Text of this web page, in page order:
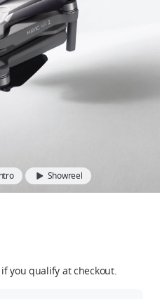
Showreel
if you qualify at checkout.